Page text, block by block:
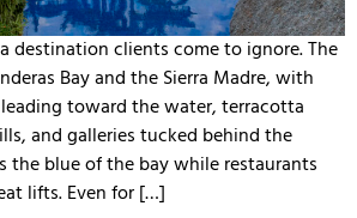
destination clients come to ignore. The
Bay and the Sierra Madre, with
toward the water, terracotta
and galleries tucked behind the
the blue of the bay while restaurants
lifts. Even for […]